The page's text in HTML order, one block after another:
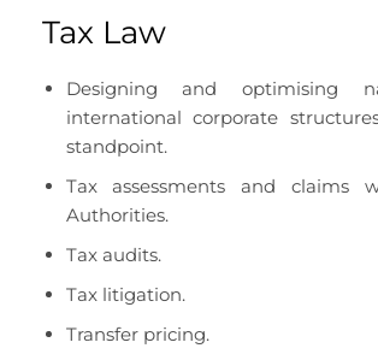
Tax Law
Designing and optimising
international corporate
standpoint.
Tax assessments and claims
Authorities.
Tax audits.
Tax litigation.
Transfer pricing.